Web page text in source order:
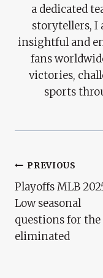
a dedicated
storytellers, I
insightful and
fans
victories,
sports
Post
Navigation
PREVIOUS
Playoffs MLB
Low seasonal
questions for the
eliminated